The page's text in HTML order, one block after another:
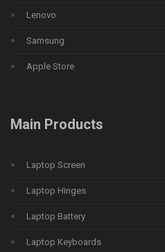
Lenovo
Samsung
Apple Store
Main Products
Laptop Screen
Laptop Hinges
Laptop Battery
Laptop Keyboards